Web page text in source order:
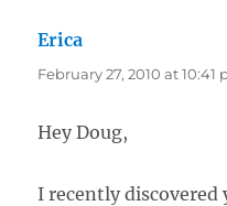
Erica
February 27, 2010 at 10:41
Hey Doug,
I recently discovered